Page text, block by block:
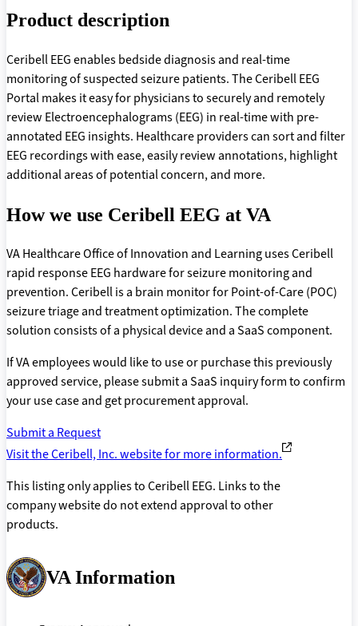
Product description
Ceribell EEG enables bedside diagnosis and real-time
monitoring of suspected seizure patients. The Ceribell EEG
Portal makes it easy for physicians to securely and remotely
review Electroencephalograms (EEG) in real-time with pre-
annotated EEG insights. Healthcare providers can sort and filter
EEG recordings with ease, easily review annotations, highlight
additional areas of potential concern, and more.
How we use Ceribell EEG at VA
VA Healthcare Office of Innovation and Learning uses Ceribell
rapid response EEG hardware for seizure monitoring and
prevention. Ceribell is a brain monitor for Point-of-Care (POC)
seizure triage and treatment optimization. The complete
solution consists of a physical device and a SaaS component.
If VA employees would like to use or purchase this previously
approved service, please submit a SaaS inquiry form to confirm
your use case and get procurement approval.
Submit a Request
Visit the Ceribell, Inc. website for more information.
This listing only applies to Ceribell EEG. Links to the
company website do not extend approval to other
products.
VA Information